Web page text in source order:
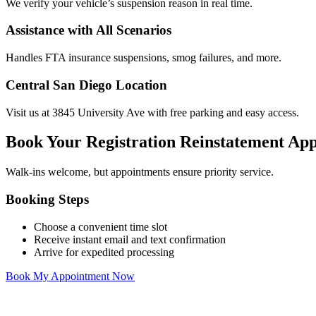
We verify your vehicle’s suspension reason in real time.
Assistance with All Scenarios
Handles FTA insurance suspensions, smog failures, and more.
Central San Diego Location
Visit us at 3845 University Ave with free parking and easy access.
Book Your Registration Reinstatement
Walk-ins welcome, but appointments ensure priority service.
Booking Steps
Choose a convenient time slot
Receive instant email and text confirmation
Arrive for expedited processing
Book My Appointment Now